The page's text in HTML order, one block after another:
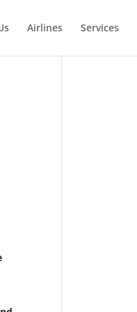
Airlines Services